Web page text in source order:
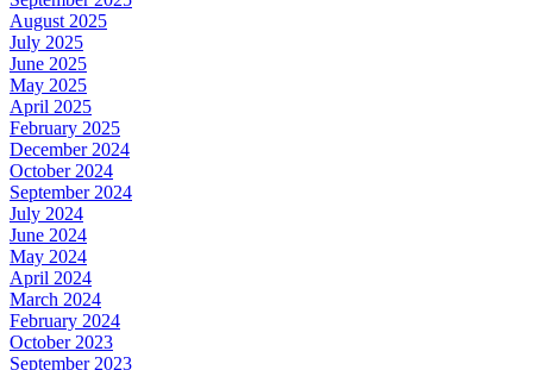
August 2025
July 2025
June 2025
May 2025
April 2025
February 2025
December 2024
October 2024
September 2024
July 2024
June 2024
May 2024
April 2024
March 2024
February 2024
October 2023
September 2023